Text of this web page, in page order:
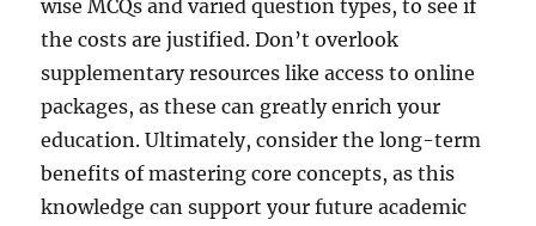
wise MCQs and varied question types, to see if
the costs are justified. Don’t overlook
supplementary resources like access to online
packages, as these can greatly enrich your
education. Ultimately, consider the long-term
benefits of mastering core concepts, as this
knowledge can support your future academic